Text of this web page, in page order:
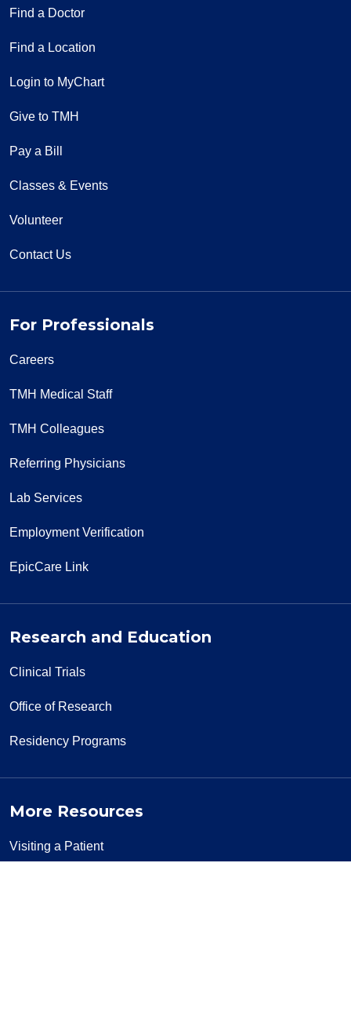
Find a Doctor
Find a Location
Login to MyChart
Give to TMH
Pay a Bill
Classes & Events
Volunteer
Contact Us
For Professionals
Careers
TMH Medical Staff
TMH Colleagues
Referring Physicians
Lab Services
Employment Verification
EpicCare Link
Research and Education
Clinical Trials
Office of Research
Residency Programs
More Resources
Visiting a Patient